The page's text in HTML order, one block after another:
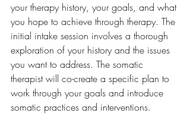
your therapy history, your goals, and what
you hope to achieve through therapy. The
initial intake session involves a thorough
exploration of your history and the issues
you want to address. The somatic
therapist will co-create a specific plan to
work through your goals and introduce
somatic practices and interventions.